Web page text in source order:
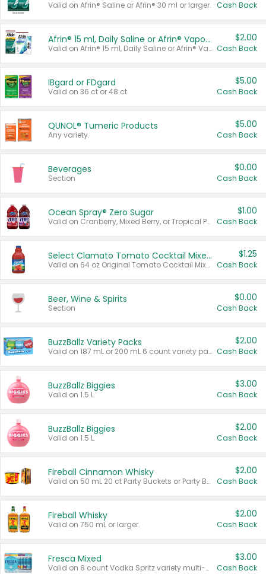
Valid on Afrin® Saline or Afrin® 30 ml or larger. Cash Back
Afrin® 15 ml, Daily Saline or Afrin® Vapor Burst™ Inhaler Sticks
Valid on Afrin® 15 ml, Daily Saline or Afrin® Vapor Burst™ Inhaler Sticks.
$2.00
Cash Back
IBgard or FDgard
Valid on 36 ct or 48 ct.
$5.00
Cash Back
QUNOL® Tumeric Products
Any variety.
$5.00
Cash Back
Beverages
Section
$0.00
Cash Back
Ocean Spray® Zero Sugar
Valid on Cranberry, Mixed Berry, or Tropical Punch Juice Drink, 64 oz.
$1.00
Cash Back
Select Clamato Tomato Cocktail Mixers
Valid on 64 oz Original Tomato Cocktail Mixer or Picante Tomato Cocktail Mixer.
$1.25
Cash Back
Beer, Wine & Spirits
Section
$0.00
Cash Back
BuzzBallz Variety Packs
Valid on 187 mL or 200 mL 6 count variety packs.
$2.00
Cash Back
BuzzBallz Biggies
Valid on 1.5 L.
$3.00
Cash Back
BuzzBallz Biggies
Valid on 1.5 L.
$2.00
Cash Back
Fireball Cinnamon Whisky
Valid on 50 mL 20 ct Party Buckets or Party Boxes.
$2.00
Cash Back
Fireball Whisky
Valid on 750 mL or larger.
$2.00
Cash Back
Fresca Mixed
Valid on 8 count Vodka Spritz variety multi-packs.
$3.00
Cash Back